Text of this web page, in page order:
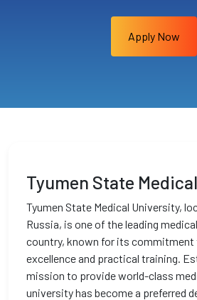
Apply Now
Tyumen State
Tyumen State Medical University,
Russia, is one of the leading
country, known for its commitment
excellence and practical training.
mission to provide world-class
university has become a preferred